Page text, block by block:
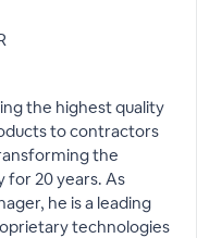
the highest quality
to contractors
the
for 20 years. As
he is a leading
technologies